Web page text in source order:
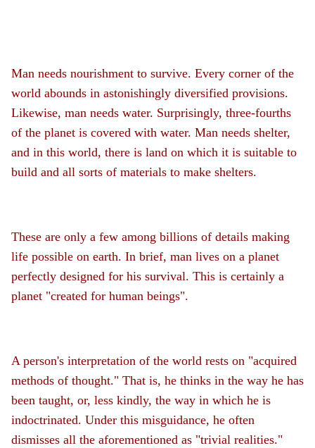
Man needs nourishment to survive. Every corner of the
world abounds in astonishingly diversified provisions.
Likewise, man needs water. Surprisingly, three-fourths
of the planet is covered with water. Man needs shelter,
and in this world, there is land on which it is suitable to
build and all sorts of materials to make shelters.
These are only a few among billions of details making
life possible on earth. In brief, man lives on a planet
perfectly designed for his survival. This is certainly a
planet "created for human beings".
A person's interpretation of the world rests on "acquired
methods of thought." That is, he thinks in the way he has
been taught, or, less kindly, the way in which he is
indoctrinated. Under this misguidance, he often
dismisses all the aforementioned as "trivial realities."